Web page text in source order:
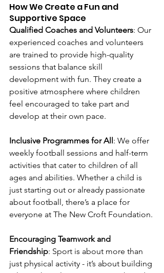
How We Create a Fun and
Supportive Space
Qualified Coaches and Volunteers: Our
experienced coaches and volunteers
are trained to provide high-quality
sessions that balance skill
development with fun. They create a
positive atmosphere where children
feel encouraged to take part and
develop at their own pace.
Inclusive Programmes for All: We offer
weekly football sessions and half-term
activities that cater to children of all
ages and abilities. Whether a child is
just starting out or already passionate
about football, there’s a place for
everyone at The New Croft Foundation.
Encouraging Teamwork and
Friendship: Sport is about more than
just physical activity - it’s about building